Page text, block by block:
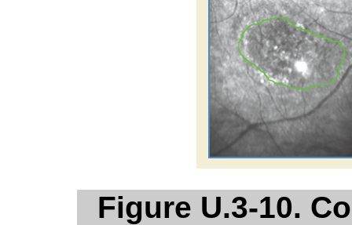
Figure U.3-10.